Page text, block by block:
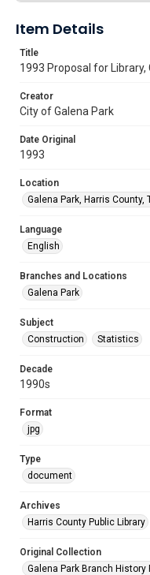
Item Details
Title
1993 Proposal for Library,
Creator
City of Galena Park
Date Original
1993
Location
Galena Park, Harris County,
Language
English
Branches and Locations
Galena Park
Subject
Construction
Statistics
Decade
1990s
Format
jpg
Type
document
Archives
Harris County Public Library
Original Collection
Galena Park Branch History